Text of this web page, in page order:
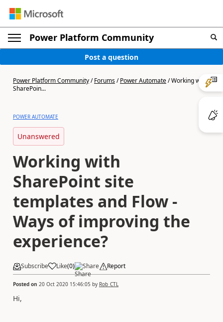
Power Platform Community
Post a question
Power Platform Community/Forums/Power Automate/Working with
SharePoin...
POWER AUTOMATE
Unanswered
Working with
SharePoint site
templates and Flow -
Ways of improving the
experience?
Subscribe Like(0) Share Report
Posted on 20 Oct 2020 15:46:05 by Rob_CTL
Hi,